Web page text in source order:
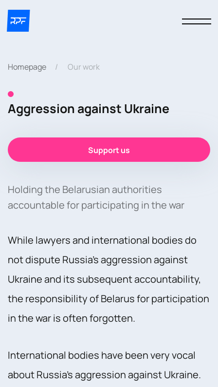
Homepage Our work
Aggression against Ukraine
Support us
Holding the Belarusian authorities
accountable for participating in the war
While lawyers and international bodies do
not dispute Russia's aggression against
Ukraine and its subsequent accountability,
the responsibility of Belarus for participation
in the war is often forgotten.
International bodies have been very vocal
about Russia's aggression against Ukraine.